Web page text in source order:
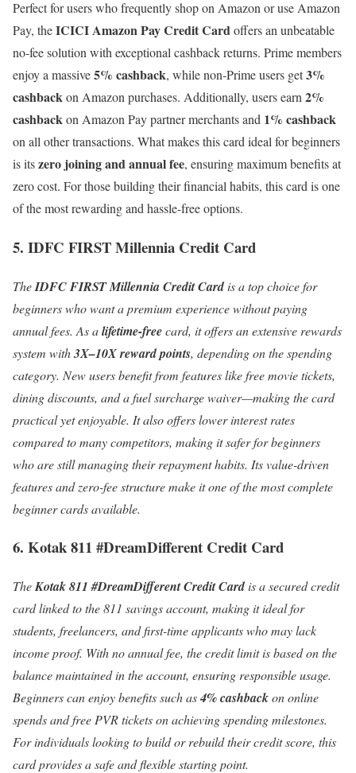
Perfect for users who frequently shop on Amazon or use Amazon
Pay, theICICI Amazon Pay Credit Cardoffers an unbeatable
no-fee solution with exceptional cashback returns. Prime members
enjoy a massive5% cashback, while non-Prime users get3%
cashbackon Amazon purchases. Additionally, users earn 2%
cashbackon Amazon Pay partner merchants and 1% cashback
on all other transactions. What makes this card ideal for beginners
is itszero joining and annual fee, ensuring maximum benefits at
zero cost. For those building their financial habits, this card is one
of the most rewarding and hassle-free options.
5. IDFC FIRST Millennia Credit Card
TheIDFC FIRST Millennia Credit Cardis a top choice for
beginners who want a premium experience without paying
annual fees. As alifetime-freecard, it offers an extensive rewards
system with3X–10X reward points, depending on the spending
category. New users benefit from features like free movie tickets,
dining discounts, and a fuel surcharge waiver—making the card
practical yet enjoyable. It also offers lower interest rates
compared to many competitors, making it safer for beginners
who are still managing their repayment habits. Its value-driven
features and zero-fee structure make it one of the most complete
beginner cards available.
6. Kotak 811 #DreamDifferent Credit Card
TheKotak 811 #DreamDifferent Credit Cardis a secured credit
card linked to the 811 savings account, making it ideal for
students, freelancers, and first-time applicants who may lack
income proof. With no annual fee, the credit limit is based on the
balance maintained in the account, ensuring responsible usage.
Beginners can enjoy benefits such as4% cashbackon online
spends and free PVR tickets on achieving spending milestones.
For individuals looking to build or rebuild their credit score, this
card provides a safe and flexible starting point.